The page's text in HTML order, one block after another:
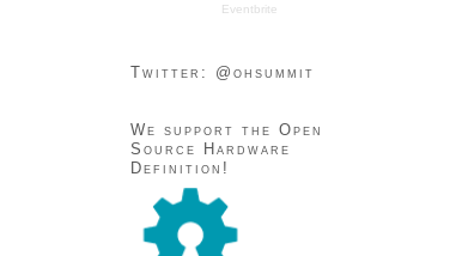
Eventbrite
Twitter: @ohsummit
We support the Open
Source Hardware
Definition!